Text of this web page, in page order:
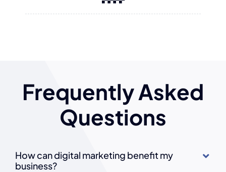
Frequently Asked
Questions
How can digital marketing benefit my
business?